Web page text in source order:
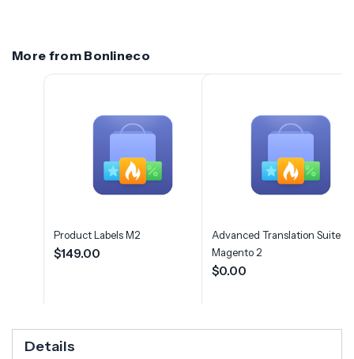
More from Bonlineco
Product Labels M2
$149.00
Advanced Translation Suite
Magento 2
$0.00
Details